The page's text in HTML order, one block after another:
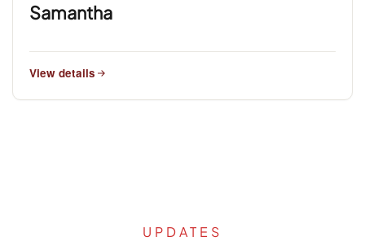
Samantha
View details
UPDATES